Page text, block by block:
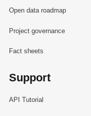
Open data roadmap
Project governance
Fact sheets
Support
API Tutorial